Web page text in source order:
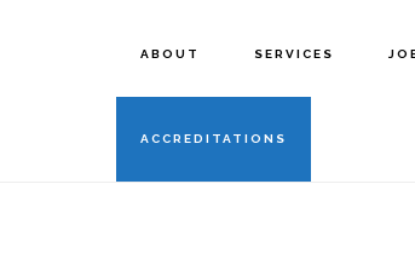
ABOUT SERVICES
ACCREDITATIONS